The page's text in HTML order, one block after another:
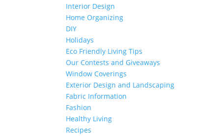
Interior Design
Home Organizing
DIY
Holidays
Eco Friendly Living Tips
Our Contests and Giveaways
Window Coverings
Exterior Design and Landscaping
Fabric Information
Fashion
Healthy Living
Recipes